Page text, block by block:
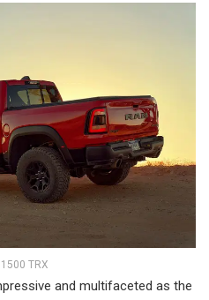
1500 TRX
and multifaceted as the